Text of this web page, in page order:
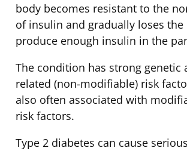
body becomes resistant to the
of insulin and gradually loses the
produce enough insulin in the
The condition has strong genetic
related (non-modifiable) risk
also often associated with
risk factors.
Type 2 diabetes can cause serious